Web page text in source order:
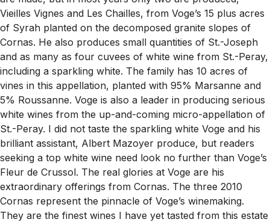
Vieilles Vignes and Les Chailles, from Voge’s 15 plus acres
of Syrah planted on the decomposed granite slopes of
Cornas. He also produces small quantities of St.-Joseph
and as many as four cuvees of white wine from St.-Peray,
including a sparkling white. The family has 10 acres of
vines in this appellation, planted with 95% Marsanne and
5% Roussanne. Voge is also a leader in producing serious
white wines from the up-and-coming micro-appellation of
St.-Peray. I did not taste the sparkling white Voge and his
brilliant assistant, Albert Mazoyer produce, but readers
seeking a top white wine need look no further than Voge’s
Fleur de Crussol. The real glories at Voge are his
extraordinary offerings from Cornas. The three 2010
Cornas represent the pinnacle of Voge’s winemaking.
They are the finest wines I have yet tasted from this estate